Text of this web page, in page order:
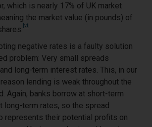
which is nearly 17% of UK market
the market value (in pounds) of
[vi]
negative rates is a faulty solution
problem: Very small spreads
long-term interest rates. This, in our
lending is weak throughout the
Again, banks borrow at short-term
long-term rates, so the spread
represents their potential profits on